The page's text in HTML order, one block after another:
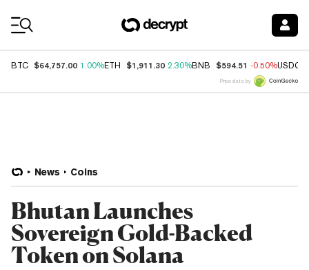
BTC $64,757.00 1.00%ETH $1,911.30 2.30%BNB $594.51 -0.50%USDC
Price data by
News Coins
Bhutan Launches
Sovereign Gold-Backed
Token on Solana